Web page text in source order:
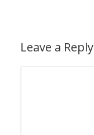
Leave a Reply